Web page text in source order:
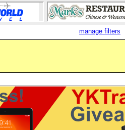
manage filters